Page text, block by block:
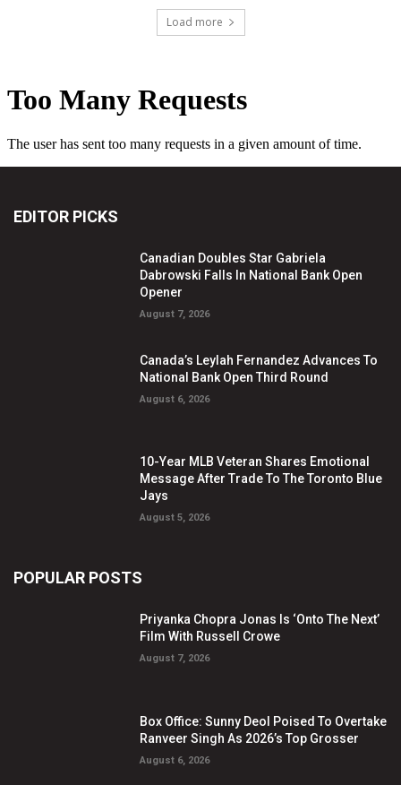
Load more
EDITOR PICKS
Canadian Doubles Star Gabriela
Dabrowski Falls In National Bank Open
Opener
August 7, 2026
Canada’s Leylah Fernandez Advances To
National Bank Open Third Round
August 6, 2026
10-Year MLB Veteran Shares Emotional
Message After Trade To The Toronto Blue
Jays
August 5, 2026
POPULAR POSTS
Priyanka Chopra Jonas Is ‘Onto The Next’
Film With Russell Crowe
August 7, 2026
Box Office: Sunny Deol Poised To Overtake
Ranveer Singh As 2026’s Top Grosser
August 6, 2026